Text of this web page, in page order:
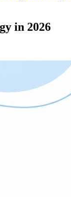
in 2026